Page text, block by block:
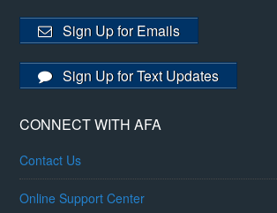
Sign Up for Emails
Sign Up for Text Updates
CONNECT WITH AFA
Contact Us
Online Support Center